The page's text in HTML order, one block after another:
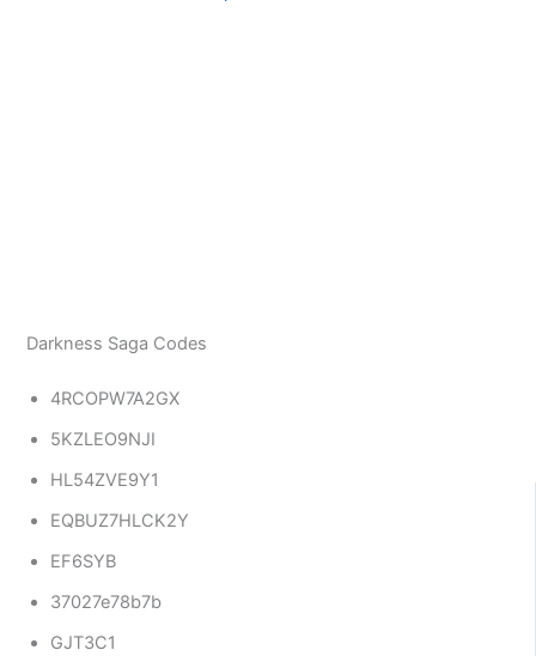
Darkness Saga Codes
4RCOPW7A2GX
5KZLEO9NJI
HL54ZVE9Y1
EQBUZ7HLCK2Y
EF6SYB
37027e78b7b
GJT3C1